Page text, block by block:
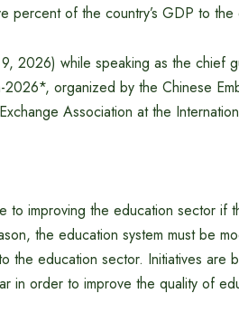
percent of the country’s GDP to the
2026) while speaking as the chief
organized by the Chinese
Association at the
to improving the education sector if
the education system must be
the education sector. Initiatives are
in order to improve the quality of